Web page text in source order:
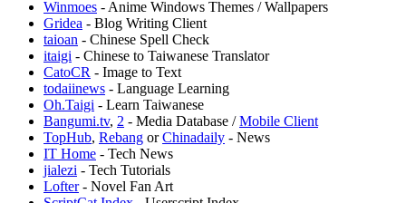
Winmoes - Anime Windows Themes / Wallpapers
Gridea - Blog Writing Client
taioan - Chinese Spell Check
itaigi - Chinese to Taiwanese Translator
CatoCR - Image to Text
todaiinews - Language Learning
Oh.Taigi - Learn Taiwanese
Bangumi.tv, 2 - Media Database /Mobile Client
TopHub, Rebang orChinadaily - News
IT Home - Tech News
jialezi - Tech Tutorials
Lofter- Novel Fan Art